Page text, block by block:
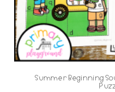
Summer Beginning